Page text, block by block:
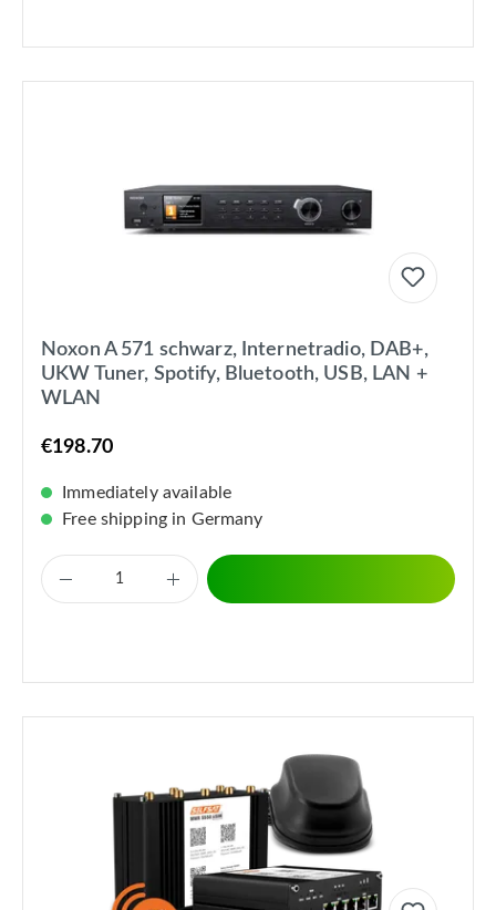
Noxon A 571 schwarz, Internetradio, DAB+,
UKW Tuner, Spotify, Bluetooth, USB, LAN +
WLAN
€198.70
Immediately available
Free shipping in Germany